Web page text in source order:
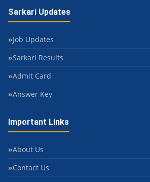
Sarkari Updates
Job Updates
Sarkari Results
Admit Card
Answer Key
Important Links
About Us
Contact Us